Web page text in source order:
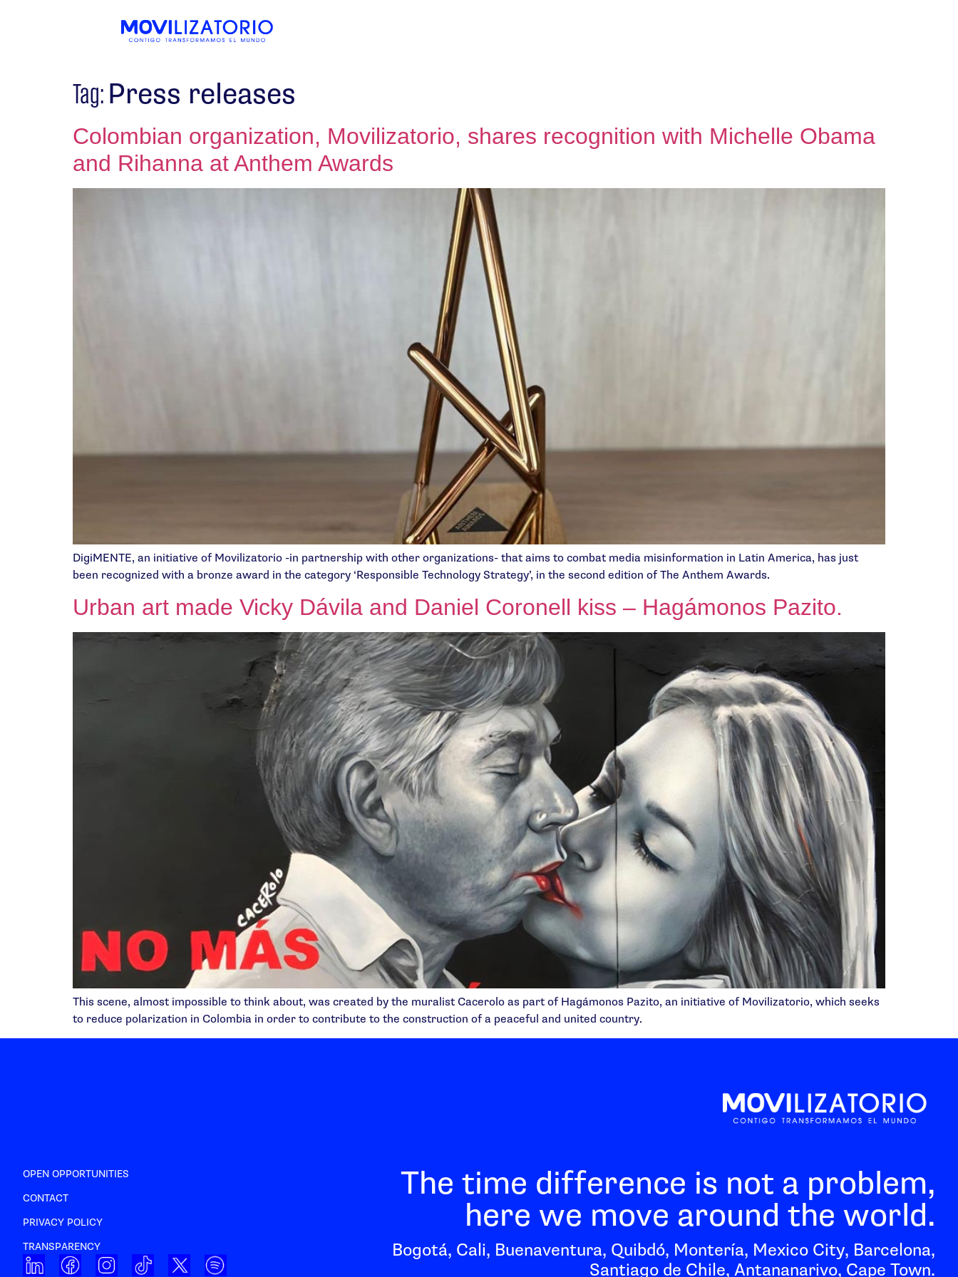
Tag: Press releases
Colombian organization, Movilizatorio, shares recognition with Michelle Obama
and Rihanna at Anthem Awards
DigiMENTE, an initiative of Movilizatorio -in partnership with other organizations- that aims to combat media misinformation in Latin America, has just
been recognized with a bronze award in the category ‘Responsible Technology Strategy’, in the second edition of The Anthem Awards.
Urban art made Vicky Dávila and Daniel Coronell kiss – Hagámonos Pazito.
This scene, almost impossible to think about, was created by the muralist Cacerolo as part of Hagámonos Pazito, an initiative of Movilizatorio, which seeks
to reduce polarization in Colombia in order to contribute to the construction of a peaceful and united country.
OPEN OPPORTUNITIES
CONTACT
PRIVACY POLICY
TRANSPARENCY
The time difference is not a problem,
here we move around the world.
Bogotá, Cali, Buenaventura, Quibdó, Montería, Mexico City, Barcelona,
Santiago de Chile, Antananarivo, Cape Town.